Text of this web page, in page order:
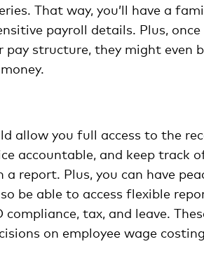
That way, you’ll have a
payroll details. Plus,
structure, they might even
allow you full access to the
accountable, and keep track
report. Plus, you can have
be able to access flexible
compliance, tax, and leave.
on employee wage